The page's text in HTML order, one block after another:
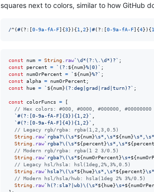
squares next to colors, similar to how GitHub
/^(#(?: [0-9a-fA-F] {3} ) {1 2} #(?: [0-9a-fA-F] {4} ) {1
const num = String raw`\d*(?:\.\d*)?` ;
const
percent = `(?: ${num}%|0)` ;
const
numOrPercent = ` ${num}%?` ;
const
alpha = numOrPercent ;
const
hue = ` ${num} (?:deg|grad|rad|turn)?` ;
const colorFuncs =
[
// Hex colors: #000, #0000, #000000, #00000000
`#(?:[0-9a-fA-F]{3}){1,2}`
`#(?:[0-9a-fA-F]{4}){1,2}`
// Legacy rgb/rgba: rgba(1,2,3,0.5)
String
raw`rgba?\(\s*${num}\s*,\s*${num}\s*,\s*
String
raw`rgba?\(\s*${percent}\s*,\s*${percent
// Modern rgb/rgba: rgba(1 2 3/0.5)
String
raw`rgba?\(\s*${numOrPercent}\s+${
// Legacy hsl/hsla: hsl(1deg,2%,3%,0.5)
String
raw`hsla?\(\s*${hue}\s*,\s*${percent}
// Modern hsl/hsla/hwb: hsla(1deg 2% 3%/0.5)
String
raw`h(?:sla?|wb)\(\s*${hue}\s+${